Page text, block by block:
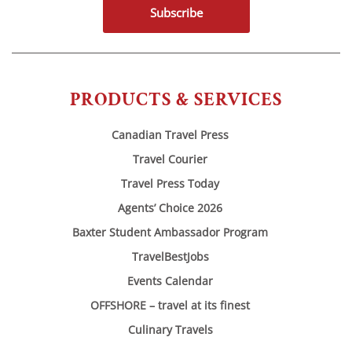
PRODUCTS & SERVICES
Canadian Travel Press
Travel Courier
Travel Press Today
Agents’ Choice 2026
Baxter Student Ambassador Program
TravelBestJobs
Events Calendar
OFFSHORE – travel at its finest
Culinary Travels
Subscribe